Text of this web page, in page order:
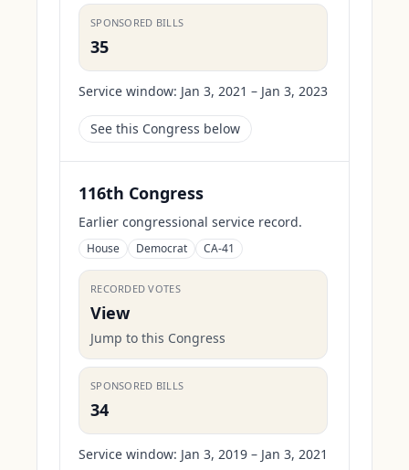
SPONSORED BILLS
35
Service window: Jan 3, 2021 – Jan 3, 2023
See this Congress below
116th Congress
Earlier congressional service record.
House Democrat CA-41
RECORDED VOTES
View
Jump to this Congress
SPONSORED BILLS
34
Service window: Jan 3, 2019 – Jan 3, 2021